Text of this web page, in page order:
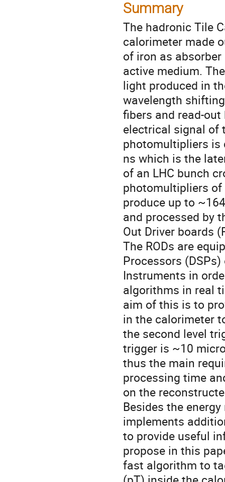
Summary
The hadronic Tile
calorimeter made
of iron as
active medium. The
light produced in
wavelength shifting
fibers and read-
electrical signal of
photomultipliers is
ns which is the
of an LHC bunch
photomultipliers
produce up to
and processed by
Out Driver boards
The RODs are
Processors (DSPs)
Instruments in
algorithms in real
aim of this is to
in the calorimeter
the second level
trigger is ~10
thus the main
processing time
on the
Besides the
implements
to provide useful
propose in this
fast algorithm to